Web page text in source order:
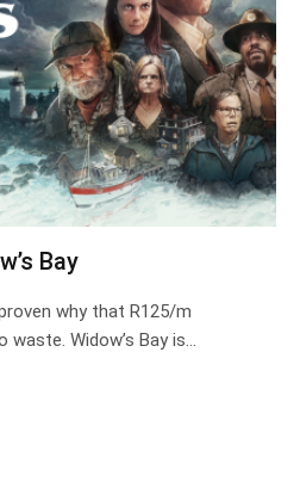
Bay
why that R125/m
Widow’s Bay is…